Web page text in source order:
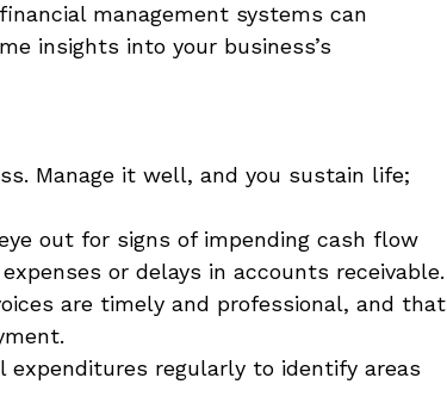
management systems can
insights into your business’s
Manage it well, and you sustain life;
out for signs of impending cash flow
or delays in accounts receivable.
are timely and professional, and that
expenditures regularly to identify areas